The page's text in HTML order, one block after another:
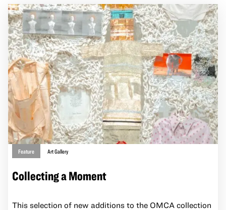
New and never-before-seen pieces punctuate the
exhibition, while archival materials from Howard’s
Oakland studio illuminate the cultural currents and
lived experiences that shape her practice.
Feature Art Gallery
Collecting a Moment
This selection of new additions to the OMCA collection